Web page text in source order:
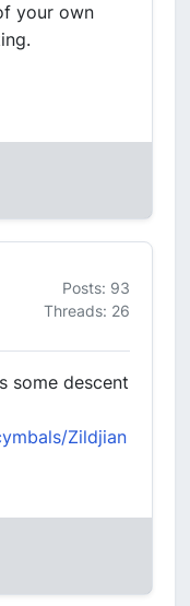
your own
Posts: 93
Threads: 26
some descent
Zildjian